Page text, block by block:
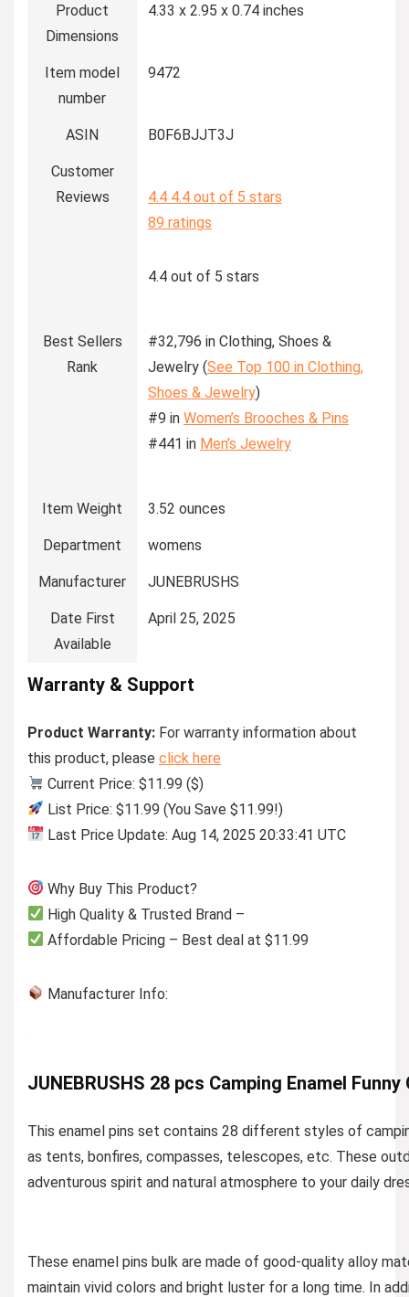
Product
Dimensions
4.33 x 2.95 x 0.74 inches
Item model
number
9472
ASIN B0F6BJJT3J
Customer
Reviews
4.4 4.4 out of 5 stars
89 ratings
4.4 out of 5 stars
Best Sellers
Rank
#32,796 in Clothing, Shoes &
Jewelry (See Top 100 in Clothing,
Shoes & Jewelry)
#9 in Women’s Brooches & Pins
#441 in Men’s Jewelry
Item Weight 3.52 ounces
Department womens
Manufacturer JUNEBRUSHS
Date First
Available
April 25, 2025
Warranty & Support
Product Warranty: For warranty information about
this product, please click here
Current Price: $11.99 ($)
List Price: $11.99 (You Save $11.99!)
Last Price Update: Aug 14, 2025 20:33:41 UTC
Why Buy This Product?
High Quality & Trusted Brand –
Affordable Pricing – Best deal at $11.99
Manufacturer Info:
JUNEBRUSHS 28 pcs Camping Enamel
This enamel pins set contains 28 different styles of
as tents, bonfires, compasses, telescopes, etc. These
adventurous spirit and natural atmosphere to your daily
These enamel pins bulk are made of good-quality alloy
maintain vivid colors and bright luster for a long time. In